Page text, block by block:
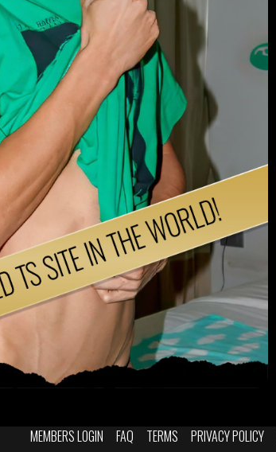
MEMBERS LOGIN FAQ TERMS PRIVACY POLICY